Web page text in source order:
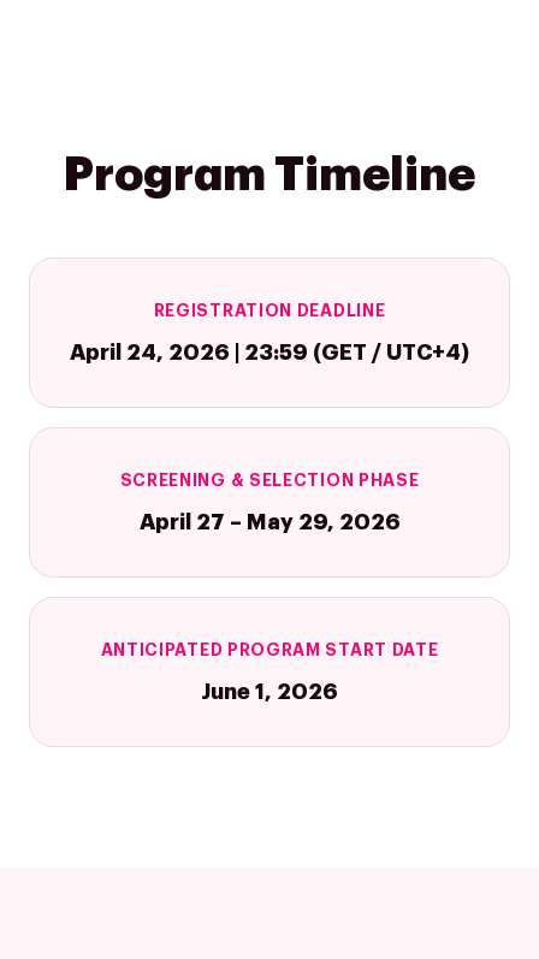
Program Timeline
REGISTRATION DEADLINE
April 24, 2026 | 23:59 (GET / UTC+4)
SCREENING & SELECTION PHASE
April 27 – May 29, 2026
ANTICIPATED PROGRAM START DATE
June 1, 2026
Investors
About Making
Careers
Google Platforms
Google Marketing
Google Cloud
Agentic AI
ad-machina
Projects
Trends